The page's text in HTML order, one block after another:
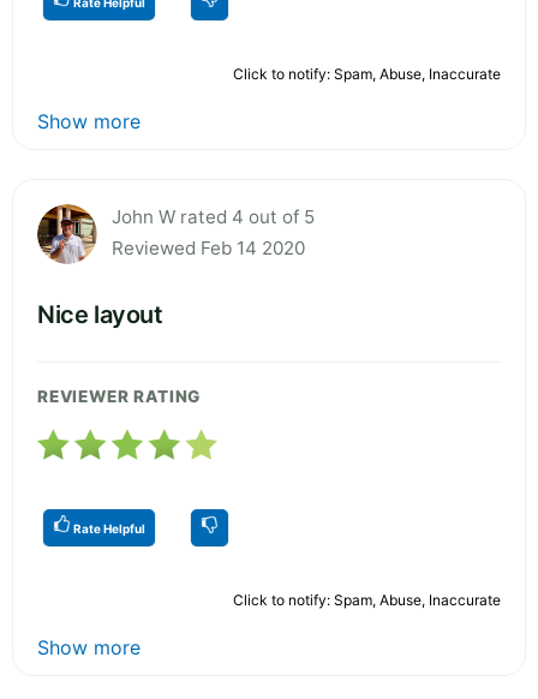
Click to notify: Spam, Abuse, Inaccurate
Show more
John W rated 4 out of 5
Reviewed Feb 14 2020
Nice layout
REVIEWER RATING
Rate Helpful
Click to notify: Spam, Abuse, Inaccurate
Show more